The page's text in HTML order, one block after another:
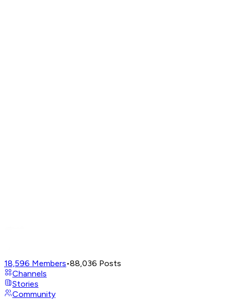
18,596 Members•88,036 Posts
Channels
Stories
Community